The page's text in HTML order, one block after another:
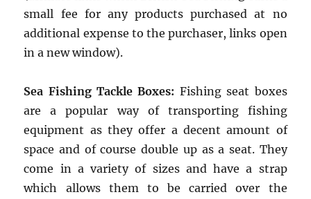
small fee for any products purchased at no
additional expense to the purchaser, links open
in a new window).
Sea Fishing Tackle Boxes: Fishing seat boxes
are a popular way of transporting fishing
equipment as they offer a decent amount of
space and of course double up as a seat. They
come in a variety of sizes and have a strap
which allows them to be carried over the